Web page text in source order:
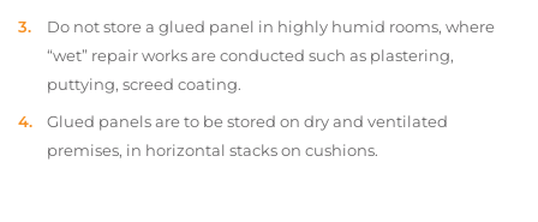
Do not store a glued panel in highly humid rooms, where
“wet” repair works are conducted such as plastering,
puttying, screed coating.
Glued panels are to be stored on dry and ventilated
premises, in horizontal stacks on cushions.